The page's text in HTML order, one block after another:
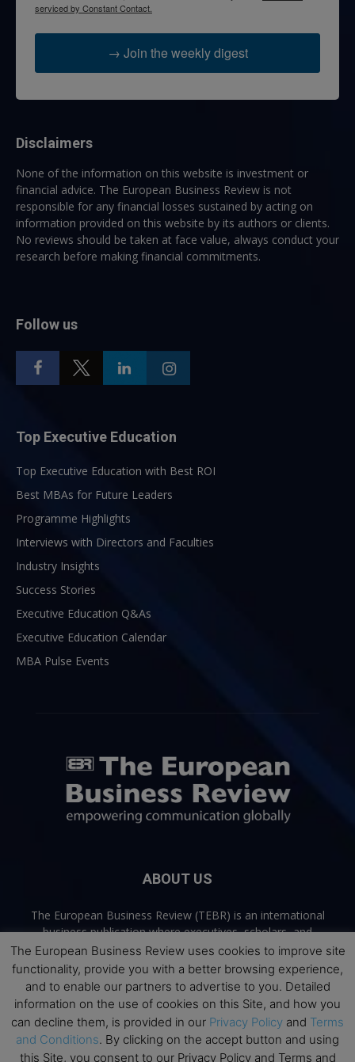
serviced by Constant Contact.
→ Join the weekly digest
Disclaimers
None of the information on this website is investment or
financial advice. The European Business Review is not
responsible for any financial losses sustained by acting on
information provided on this website by its authors or clients.
No reviews should be taken at face value, always conduct your
research before making financial commitments.
Follow us
Top Executive Education
Top Executive Education with Best ROI
Best MBAs for Future Leaders
Programme Highlights
Interviews with Directors and Faculties
Industry Insights
Success Stories
Executive Education Q&As
Executive Education Calendar
MBA Pulse Events
ABOUT US
The European Business Review (TEBR) is an international
business publication where executives, scholars, and
practitioners share trusted perspectives on leadership,
strategy, and the future of business. Through thoughtful,
open-access content, TEBR connects rigorous thinking with
real-world relevance to help leaders navigate change and
make better decisions.
Contact us:info@europeanbusinessreview.com
The European Business Review uses cookies to improve site
functionality, provide you with a better browsing experience,
and to enable our partners to advertise to you. Detailed
information on the use of cookies on this Site, and how you
can decline them, is provided in our Privacy Policy and Terms
and Conditions. By clicking on the accept button and using
this Site, you consent to our Privacy Policy and Terms and